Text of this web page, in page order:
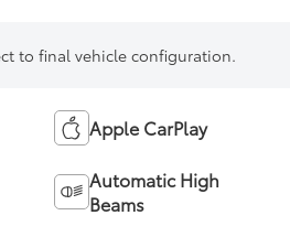
to final vehicle configuration.
Apple CarPlay
Automatic High
Beams